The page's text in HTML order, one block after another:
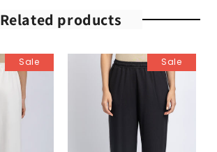
Related products
Sale Sale